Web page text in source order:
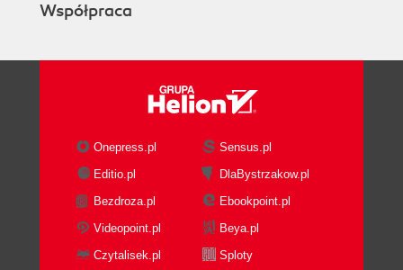
Współpraca
Onepress.pl
Sensus.pl
Editio.pl
DlaBystrzakow.pl
Bezdroza.pl
Ebookpoint.pl
Videopoint.pl
Beya.pl
Czytalisek.pl
Sploty